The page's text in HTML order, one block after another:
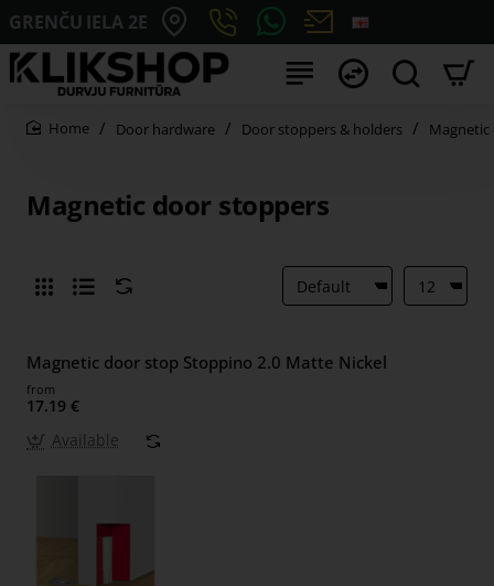
GRENČU IELA 2E
Magnetic door stoppers
Door hardware Door stoppers & holders
Magnetic door stop Stoppino 2.0 Matte Nickel
from
17.19 €
Available